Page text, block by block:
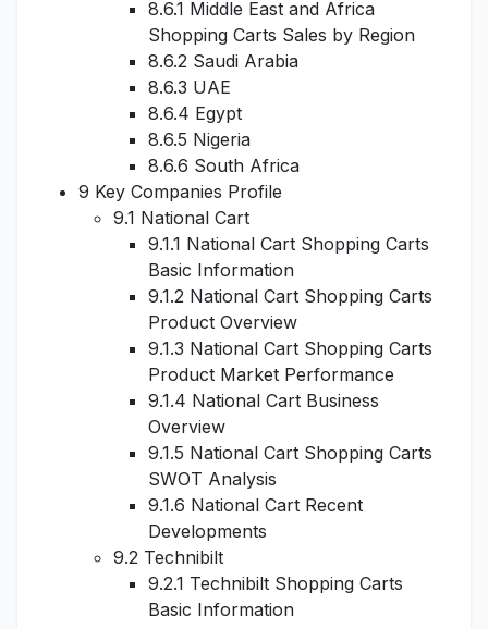
8.6.1 Middle East and Africa
Shopping Carts Sales by Region
8.6.2 Saudi Arabia
8.6.3 UAE
8.6.4 Egypt
8.6.5 Nigeria
8.6.6 South Africa
9 Key Companies Profile
9.1 National Cart
9.1.1 National Cart Shopping Carts
Basic Information
9.1.2 National Cart Shopping Carts
Product Overview
9.1.3 National Cart Shopping Carts
Product Market Performance
9.1.4 National Cart Business
Overview
9.1.5 National Cart Shopping Carts
SWOT Analysis
9.1.6 National Cart Recent
Developments
9.2 Technibilt
9.2.1 Technibilt Shopping Carts
Basic Information